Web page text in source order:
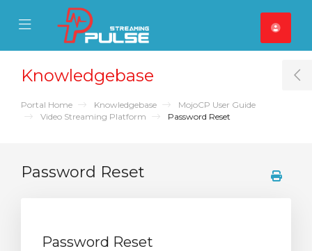
Mobile Menu
Mobile Menu
Knowledgebase
Portal Home Knowledgebase
MojoCP User Guide
Video Streaming Platform
Password Reset
Password Reset
Password Reset